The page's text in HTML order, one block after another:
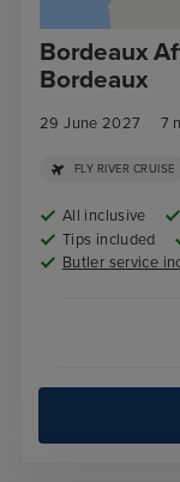
Bordeaux
Bordeaux
29 June 2027 7
FLY RIVER CRUISE
All inclusive
Tips included
Butler service